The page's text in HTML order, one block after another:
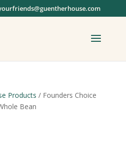
Products / Founders Choice
Bean